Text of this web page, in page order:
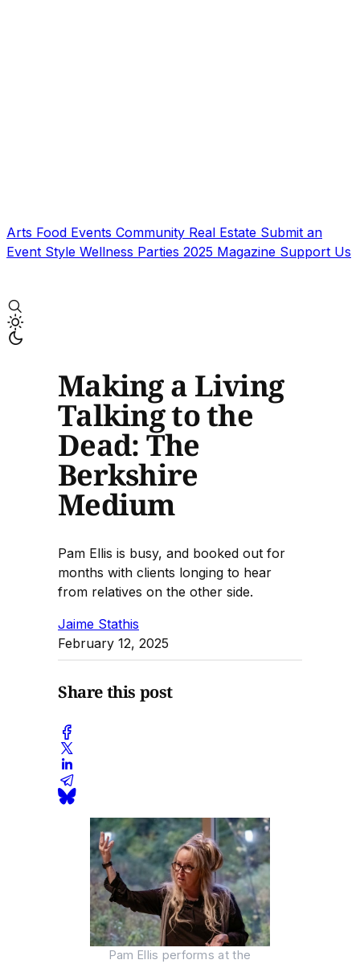
Arts Food Events Community Real Estate Submit an
Event Style Wellness Parties 2025 Magazine Support Us
Making a Living
Talking to the
Dead: The
Berkshire
Medium
Pam Ellis is busy, and booked out for
months with clients longing to hear
from relatives on the other side.
Jaime Stathis
February 12, 2025
Share this post
Pam Ellis performs at the